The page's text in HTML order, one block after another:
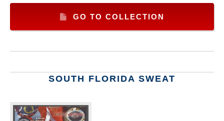
GO TO COLLECTION
SOUTH FLORIDA SWEAT